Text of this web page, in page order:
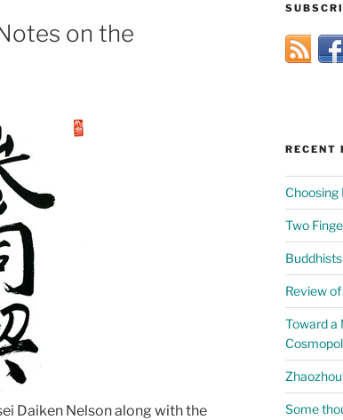
on the
Daiken Nelson along with the
RECENT
Choosing
Two
Review
Toward a
Some